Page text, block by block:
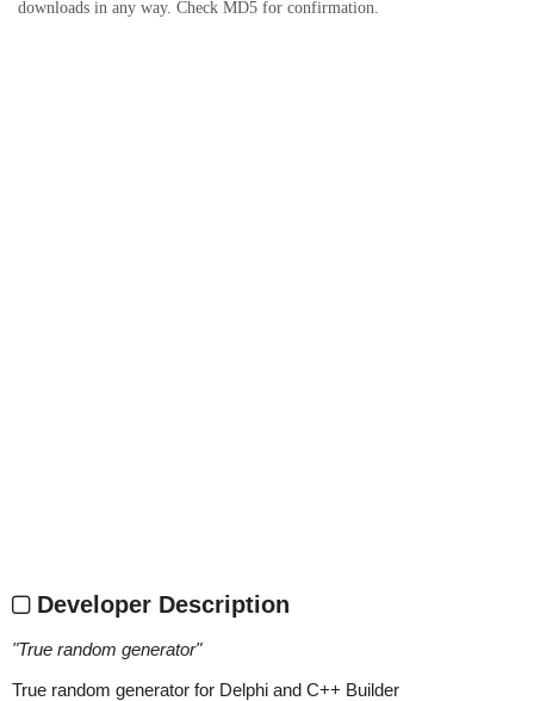
downloads in any way. Check MD5 for confirmation.
Developer Description
"True random generator"
True random generator for Delphi and C++ Builder